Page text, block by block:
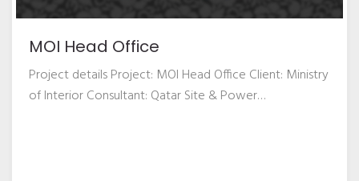
MOI Head Office
Project details Project: MOI Head Office Client: Ministry
of Interior Consultant: Qatar Site & Power…